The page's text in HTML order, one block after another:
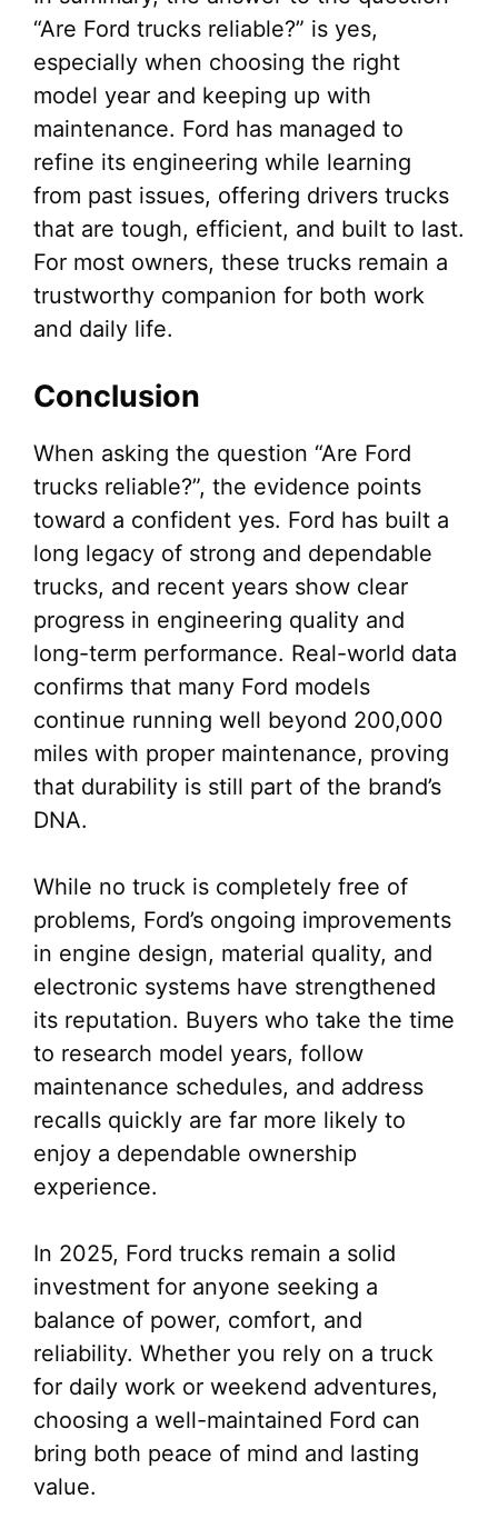
“Are Ford trucks reliable?” is yes,
especially when choosing the right
model year and keeping up with
maintenance. Ford has managed to
refine its engineering while learning
from past issues, offering drivers trucks
that are tough, efficient, and built to last.
For most owners, these trucks remain a
trustworthy companion for both work
and daily life.
Conclusion
When asking the question “Are Ford
trucks reliable?”, the evidence points
toward a confident yes. Ford has built a
long legacy of strong and dependable
trucks, and recent years show clear
progress in engineering quality and
long-term performance. Real-world data
confirms that many Ford models
continue running well beyond 200,000
miles with proper maintenance, proving
that durability is still part of the brand’s
DNA.
While no truck is completely free of
problems, Ford’s ongoing improvements
in engine design, material quality, and
electronic systems have strengthened
its reputation. Buyers who take the time
to research model years, follow
maintenance schedules, and address
recalls quickly are far more likely to
enjoy a dependable ownership
experience.
In 2025, Ford trucks remain a solid
investment for anyone seeking a
balance of power, comfort, and
reliability. Whether you rely on a truck
for daily work or weekend adventures,
choosing a well-maintained Ford can
bring both peace of mind and lasting
value.